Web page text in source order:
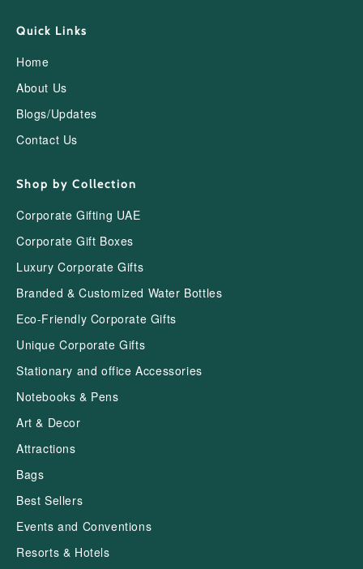
Quick Links
Home
About Us
Blogs/Updates
Contact Us
Shop by Collection
Corporate Gifting UAE
Corporate Gift Boxes
Luxury Corporate Gifts
Branded & Customized Water Bottles
Eco-Friendly Corporate Gifts
Unique Corporate Gifts
Stationary and office Accessories
Notebooks & Pens
Art & Decor
Attractions
Bags
Best Sellers
Events and Conventions
Resorts & Hotels